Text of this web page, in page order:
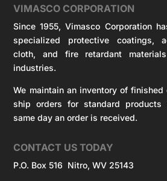
VIMASCO CORPORATION
Since 1955, Vimasco Corporation
specialized protective coatings,
cloth, and fire retardant
industries.
We maintain an inventory of
ship orders for standard products
same day an order is received.
CONTACT US TODAY
P.O. Box 516 Nitro, WV 25143